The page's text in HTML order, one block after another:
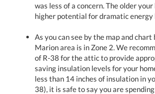
was less of a concern. The older your
higher potential for dramatic energy
As you can see by the map and chart
Marion area is in Zone 2. We
of R-38 for the attic to provide
saving insulation levels for your
less than 14 inches of insulation in
38), it is safe to say you are